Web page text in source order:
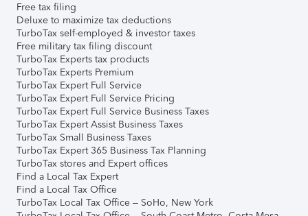
Free tax filing
Deluxe to maximize tax deductions
TurboTax self-employed & investor taxes
Free military tax filing discount
TurboTax Experts tax products
TurboTax Experts Premium
TurboTax Expert Full Service
TurboTax Expert Full Service Pricing
TurboTax Expert Full Service Business Taxes
TurboTax Expert Assist Business Taxes
TurboTax Small Business Taxes
TurboTax Expert 365 Business Tax Planning
TurboTax stores and Expert offices
Find a Local Tax Expert
Find a Local Tax Office
TurboTax Local Tax Office – SoHo, New York